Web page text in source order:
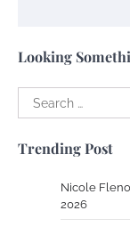
Looking
Search
for:
Trending Post
Nicole
2026